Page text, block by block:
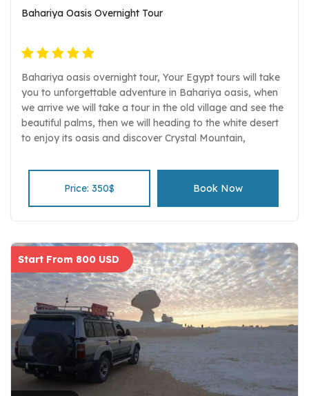
Bahariya Oasis Overnight Tour
Bahariya oasis overnight tour, Your Egypt tours will take
you to unforgettable adventure in Bahariya oasis, when
we arrive we will take a tour in the old village and see the
beautiful palms, then we will heading to the white desert
to enjoy its oasis and discover Crystal Mountain,
desert.
Price: 350$
Book Now
Start From 800 USD